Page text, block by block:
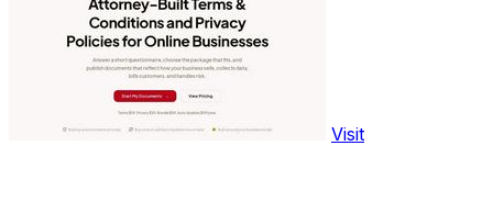
Visit